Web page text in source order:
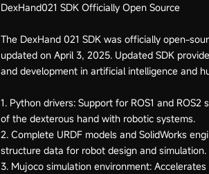
DexHand021 SDK Officially Open Source
The DexHand 021 SDK was officially open-
updated on April 3, 2025. Updated SDK
and development in artificial intelligence and
1. Python drivers: Support for ROS1 and
of the dexterous hand with robotic systems.
2. Complete URDF models and SolidWorks
structure data for robot design and simulation.
3. Mujoco simulation environment: